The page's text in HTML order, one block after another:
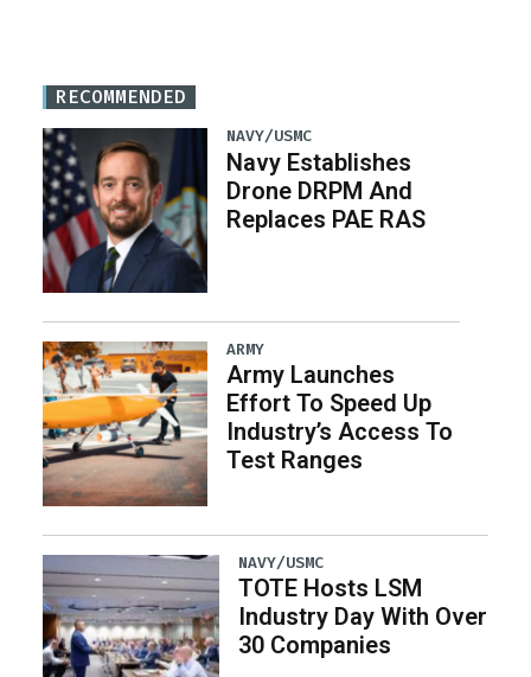
RECOMMENDED
NAVY/USMC
Navy Establishes
Drone DRPM And
Replaces PAE RAS
ARMY
Army Launches
Effort To Speed Up
Industry’s Access To
Test Ranges
NAVY/USMC
TOTE Hosts LSM
Industry Day With Over
30 Companies